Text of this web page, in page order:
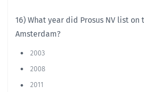
16) What year did Prosus NV list on
Amsterdam?
2003
2008
2011